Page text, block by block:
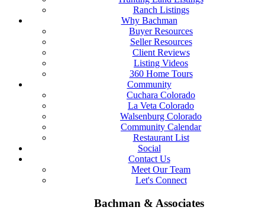
Ranch Listings
Why Bachman
Buyer Resources
Seller Resources
Client Reviews
Listing Videos
360 Home Tours
Community
Cuchara Colorado
La Veta Colorado
Walsenburg Colorado
Community Calendar
Restaurant List
Social
Contact Us
Meet Our Team
Let's Connect
Bachman & Associates